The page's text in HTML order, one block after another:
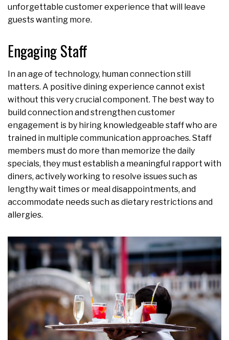
unforgettable customer experience that will leave
guests wanting more.
Engaging Staff
In an age of technology, human connection still
matters. A positive dining experience cannot exist
without this very crucial component. The best way to
build connection and strengthen customer
engagement is by hiring knowledgeable staff who are
trained in multiple communication approaches. Staff
members must do more than memorize the daily
specials, they must establish a meaningful rapport with
diners, actively working to resolve issues such as
lengthy wait times or meal disappointments, and
accommodate needs such as dietary restrictions and
allergies.